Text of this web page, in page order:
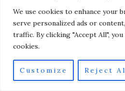
We use cookies to enhance your
serve personalized ads or
traffic. By clicking "Accept All",
cookies.
Customize Reject
CHECK IT